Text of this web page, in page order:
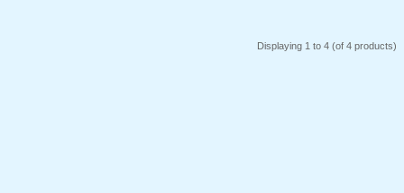
Displaying 1 to 4 (of 4 products)